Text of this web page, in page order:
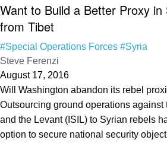
Want to Build a Better Proxy in
from Tibet
#Special Operations Forces #Syria
Steve Ferenzi
August 17, 2016
Will Washington abandon its rebel
Outsourcing ground operations against
and the Levant (ISIL) to Syrian rebels
option to secure national security